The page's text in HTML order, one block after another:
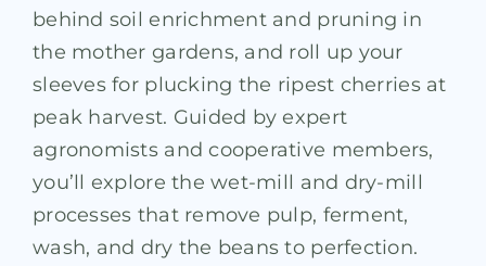
behind soil enrichment and pruning in
the mother gardens, and roll up your
sleeves for plucking the ripest cherries at
peak harvest. Guided by expert
agronomists and cooperative members,
you’ll explore the wet-mill and dry-mill
processes that remove pulp, ferment,
wash, and dry the beans to perfection.